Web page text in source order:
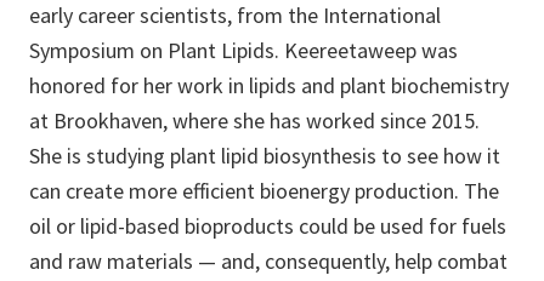
early career scientists, from the International
Symposium on Plant Lipids. Keereetaweep was
honored for her work in lipids and plant biochemistry
at Brookhaven, where she has worked since 2015.
She is studying plant lipid biosynthesis to see how it
can create more efficient bioenergy production. The
oil or lipid-based bioproducts could be used for fuels
and raw materials — and, consequently, help combat